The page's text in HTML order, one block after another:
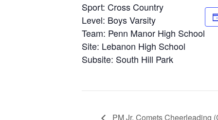
Sport: Cross Country
Level: Boys Varsity
Team: Penn Manor High School
Site: Lebanon High School
Subsite: South Hill Park
PM Jr. Comets Cheerleading